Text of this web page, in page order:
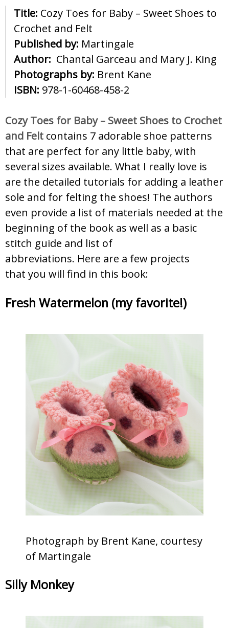
Title: Cozy Toes for Baby – Sweet Shoes to
Crochet and Felt
Published by: Martingale
Author: Chantal Garceau and Mary J. King
Photographs by: Brent Kane
ISBN: 978-1-60468-458-2
Cozy Toes for Baby – Sweet Shoes to Crochet
and Felt contains 7 adorable shoe patterns
that are perfect for any little baby, with
several sizes available. What I really love is
are the detailed tutorials for adding a leather
sole and for felting the shoes! The authors
even provide a list of materials needed at the
beginning of the book as well as a basic
stitch guide and list of
abbreviations. Here are a few projects
that you will find in this book:
Fresh Watermelon (my favorite!)
Photograph by Brent Kane, courtesy
of Martingale
Silly Monkey